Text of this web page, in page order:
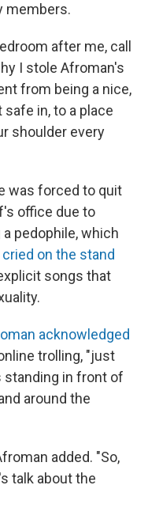
members.
after me, call
I stole Afroman's
from being a nice,
in, to a place
shoulder every
was forced to quit
office due to
pedophile, which
cried on the stand
songs that
acknowledged
trolling, "just
standing in front of
around the
added. "So,
talk about the